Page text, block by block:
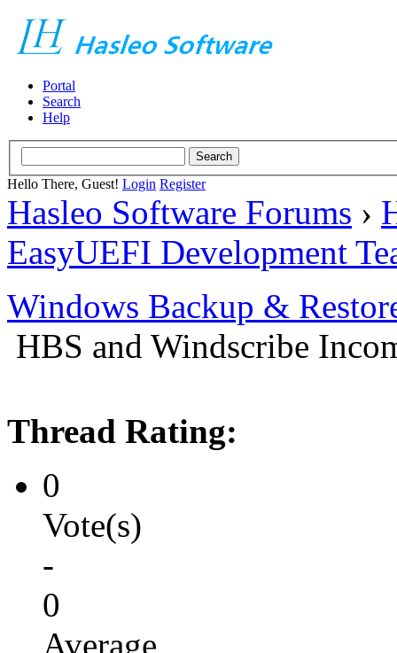
Portal
Search
Help
Hello There, Guest! Login Register
Hasleo Software Forums ›
EasyUEFI Development
Windows Backup &
HBS and Windscribe
Thread Rating:
0
Vote(s)
-
0
Average